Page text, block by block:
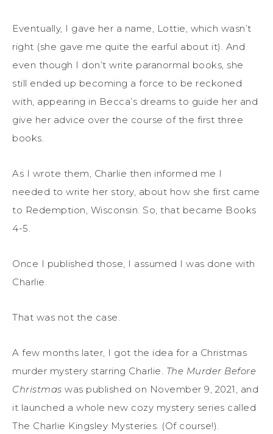
Eventually, I gave her a name, Lottie, which wasn’t
right (she gave me quite the earful about it). And
even though I don’t write paranormal books, she
still ended up becoming a force to be reckoned
with, appearing in Becca’s dreams to guide her and
give her advice over the course of the first three
books.
As I wrote them, Charlie then informed me I
needed to write her story, about how she first came
to Redemption, Wisconsin. So, that became Books
4-5.
Once I published those, I assumed I was done with
Charlie.
That was not the case.
A few months later, I got the idea for a Christmas
murder mystery starring Charlie. The Murder Before
Christmas was published on November 9, 2021, and
it launched a whole new cozy mystery series called
The Charlie Kingsley Mysteries. (Of course!).